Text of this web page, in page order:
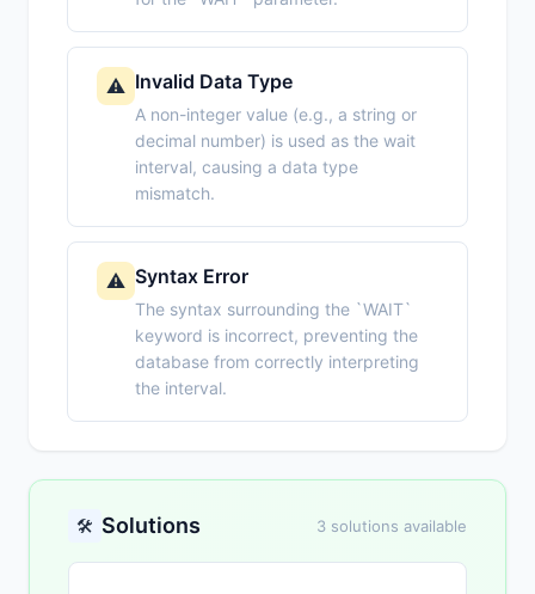
⚠️ Invalid Data Type
A non-integer value (e.g., a string or
decimal number) is used as the wait
interval, causing a data type
mismatch.
⚠️ Syntax Error
The syntax surrounding the `WAIT`
keyword is incorrect, preventing the
database from correctly interpreting
the interval.
🛠️ Solutions 3 solutions available